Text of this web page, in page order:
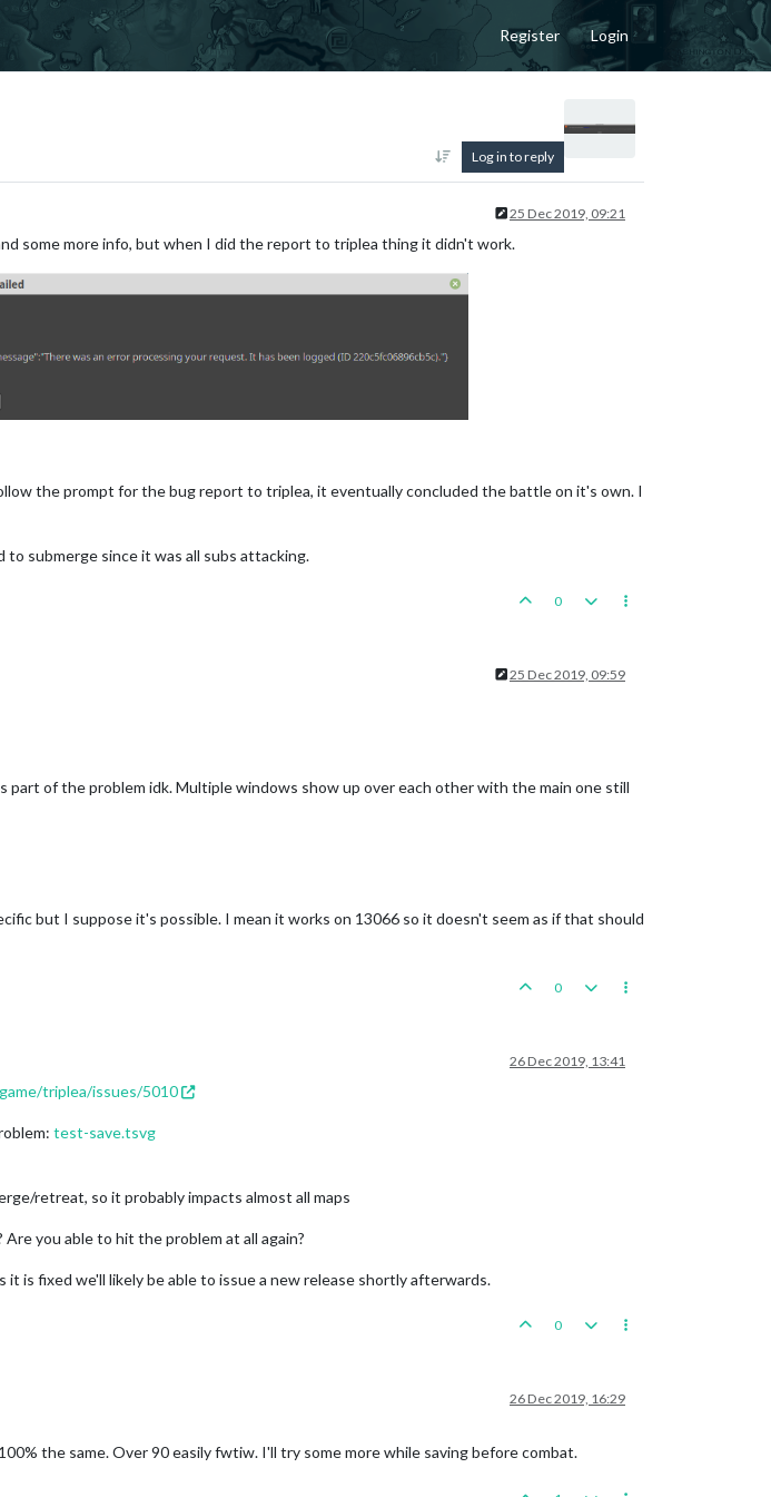
Register Login
Log in to reply
25 Dec 2019, 09:21
some more info, but when I did the report to triplea thing it didn't work.
the prompt for the bug report to triplea, it eventually concluded the battle on it's own. I
submerge since it was all subs attacking.
0
25 Dec 2019, 09:59
of the problem idk. Multiple windows show up over each other with the main one still
but I suppose it's possible. I mean it works on 13066 so it doesn't seem as if that should
0
26 Dec 2019, 13:41
triplea/issues/5010
test-save.tsvg
retreat, so it probably impacts almost all maps
you able to hit the problem at all again?
is fixed we'll likely be able to issue a new release shortly afterwards.
0
26 Dec 2019, 16:29
the same. Over 90 easily fwtiw. I'll try some more while saving before combat.